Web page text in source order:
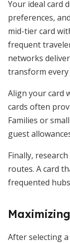
Your ideal card
preferences,
mid-tier card
frequent
networks deliver
transform
Align your card
cards often
Families or
guest
Finally,
routes. A card
frequented
After selecting